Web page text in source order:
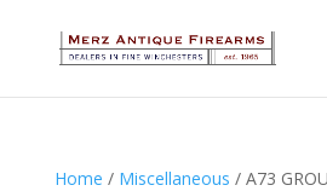
Home / Miscellaneous / A73